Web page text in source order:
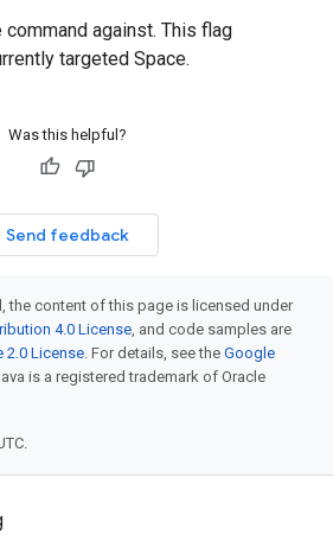
command against. This flag
targeted Space.
Was this helpful?
Send feedback
the content of this page is licensed under
4.0 License, and code samples are
2.0 License. For details, see the Google
is a registered trademark of Oracle